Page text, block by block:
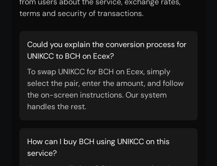
terms and security of transactions.
Could you explain the conversion process for
UNIKCC to BCH on Ecex?
To swap UNIKCC for BCH on Ecex, simply
select the pair, enter the amount, and follow
the on-screen instructions. Our system
handles the rest.
How can I buy BCH using UNIKCC on this
service?